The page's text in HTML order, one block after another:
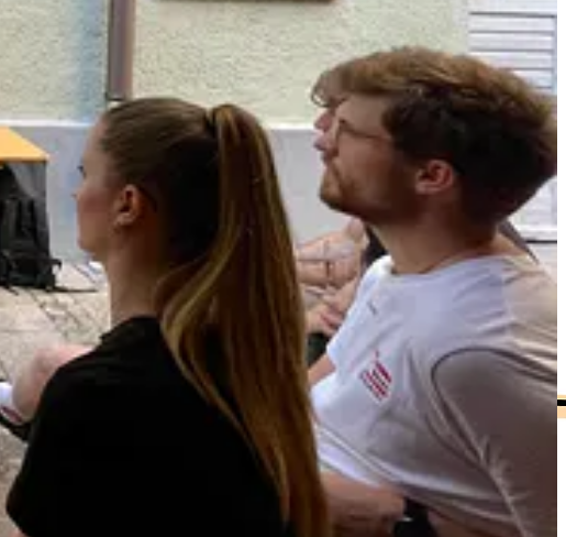
this skill into their lives too. Most clients logically understand the upside of
energy in my work. Shifting this has been radical for me in terms
It’s hard to be high-agency, take radical responsibility, be everyone’s
your agency, builds higher-trust relationships, and models a
a practice that keeps a team psychologically safe and sustainable to work
asking and give you a toolkit for making your asks more effective, including